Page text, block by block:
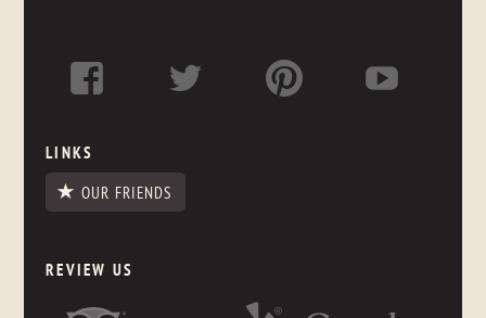
LINKS
OUR FRIENDS
REVIEW US